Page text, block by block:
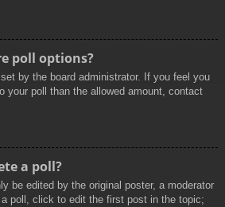
poll options?
by the board administrator. If you feel you
your poll than the allowed amount, contact
a poll?
be edited by the original poster, a moderator
poll, click to edit the first post in the topic;